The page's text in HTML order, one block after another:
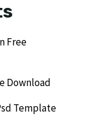
Free
Download
Template